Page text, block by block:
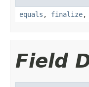
equals , finalize,
Field